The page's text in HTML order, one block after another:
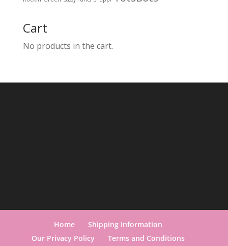
Cart
No products in the cart.
Home
Shipping Information
Our Privacy Policy
Terms and Conditions